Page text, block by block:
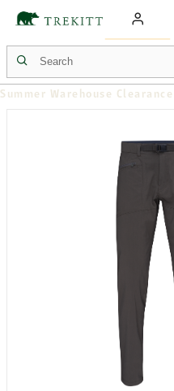
Summer Warehouse Clearance